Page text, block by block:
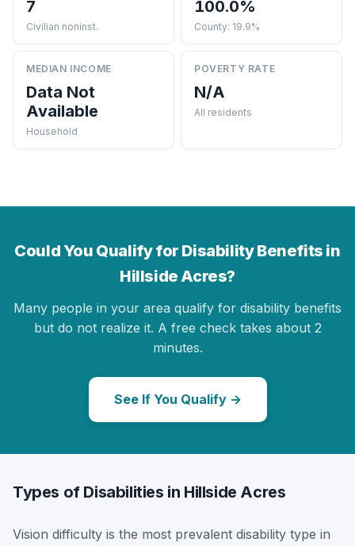
7
Civilian noninst.
100.0%
County: 19.9%
MEDIAN INCOME
Data Not
Available
Household
POVERTY RATE
N/A
All residents
Could You Qualify for Disability Benefits in
Hillside Acres?
Many people in your area qualify for disability benefits
but do not realize it. A free check takes about 2
minutes.
See If You Qualify →
Types of Disabilities in Hillside Acres
Vision difficulty is the most prevalent disability type in